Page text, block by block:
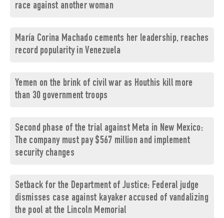
race against another woman
María Corina Machado cements her leadership, reaches
record popularity in Venezuela
Yemen on the brink of civil war as Houthis kill more
than 30 government troops
Second phase of the trial against Meta in New Mexico:
The company must pay $567 million and implement
security changes
Setback for the Department of Justice: Federal judge
dismisses case against kayaker accused of vandalizing
the pool at the Lincoln Memorial